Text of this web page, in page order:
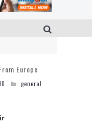
Europe
general